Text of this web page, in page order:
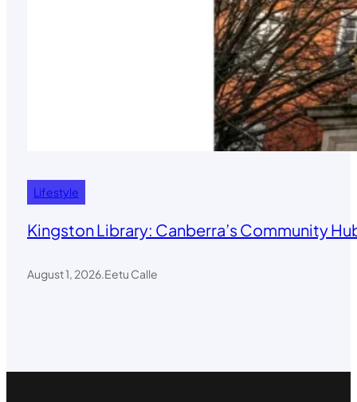
Lifestyle
Kingston Library: Canberra’s Community
August 1, 2026.Eetu Calle